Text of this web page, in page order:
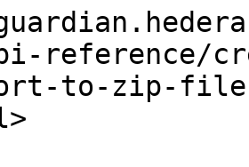
reference/
to-zip-